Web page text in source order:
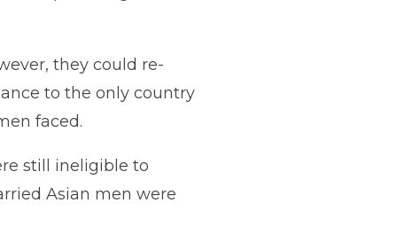
they could re-
to the only country
faced.
still ineligible to
Asian men were